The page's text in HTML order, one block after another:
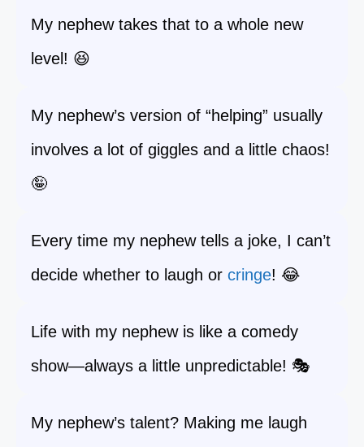
My nephew takes that to a whole new
level! 😆
My nephew’s version of “helping” usually
involves a lot of giggles and a little chaos!
🤪
Every time my nephew tells a joke, I can’t
decide whether to laugh or cringe! 😂
Life with my nephew is like a comedy
show—always a little unpredictable! 🎭
My nephew’s talent? Making me laugh